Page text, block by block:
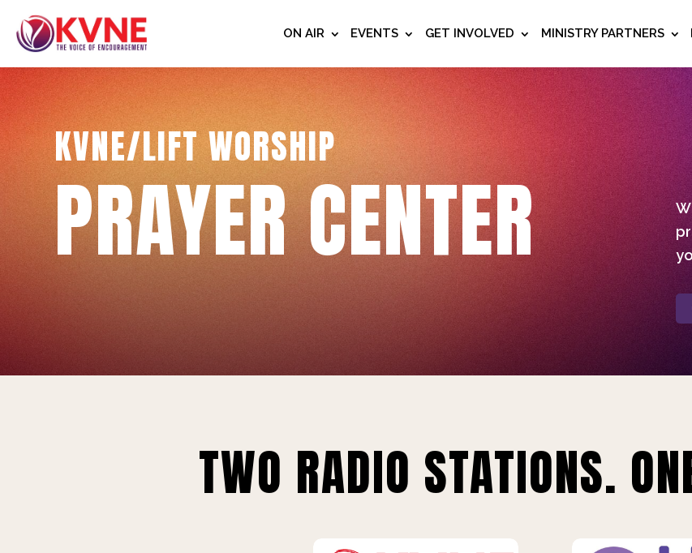
ON AIR EVENTS GET INVOLVED MINISTRY PARTNERS
KVNE/LIFT WORSHIP
PRAYER CENTER
TWO RADIO STATIONS.